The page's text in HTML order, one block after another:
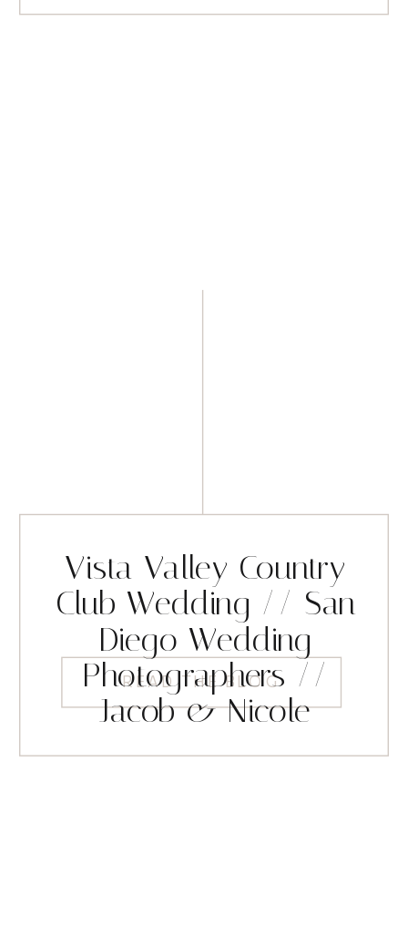
READ THE BLOG
Vista Valley Country
Club Wedding // San
Diego Wedding
Photographers //
Jacob & Nicole